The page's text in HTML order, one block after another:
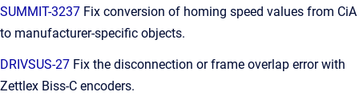
SUMMIT-3237 Fix conversion of homing speed values from CiA
to manufacturer-specific objects.
DRIVSUS-27 Fix the disconnection or frame overlap error with
Zettlex Biss-C encoders.